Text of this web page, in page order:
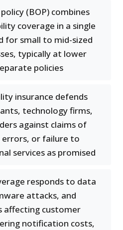
(BOP) combines
coverage in a single
for small to mid-sized
typically at lower
policies
insurance defends
technology firms,
against claims of
errors, or failure to
services as promised
responds to data
attacks, and
affecting customer
notification costs,